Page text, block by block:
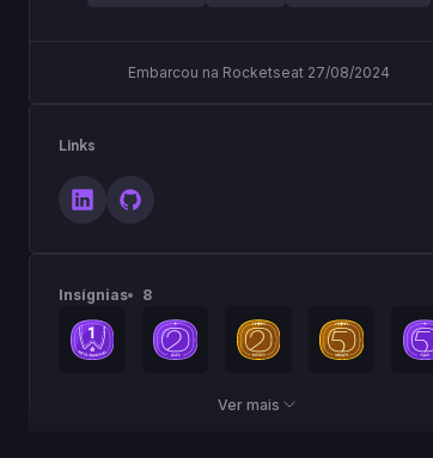
Embarcou na Rocketseat 27/08/2024
Links
Insígnias 8
Ver mais